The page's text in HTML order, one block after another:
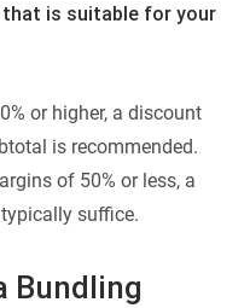
that is suitable for your
or higher, a discount
is recommended.
of 50% or less, a
suffice.
Bundling